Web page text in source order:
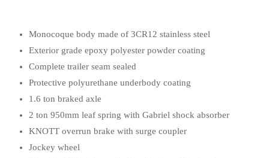
Monocoque body made of 3CR12 stainless steel
Exterior grade epoxy polyester powder coating
Complete trailer seam sealed
Protective polyurethane underbody coating
1.6 ton braked axle
2 ton 950mm leaf spring with Gabriel shock absorber
KNOTT overrun brake with surge coupler
Jockey wheel